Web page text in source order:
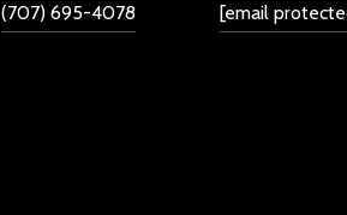
(707) 695-4078 [email